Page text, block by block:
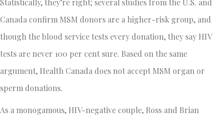
Canada confirm MSM donors are a higher-risk group, and
though the blood service tests every donation, they say HIV
tests are never 100 per cent sure. Based on the same
argument, Health Canada does not accept MSM organ or
sperm donations.
As a monogamous, HIV-negative couple, Ross and Brian